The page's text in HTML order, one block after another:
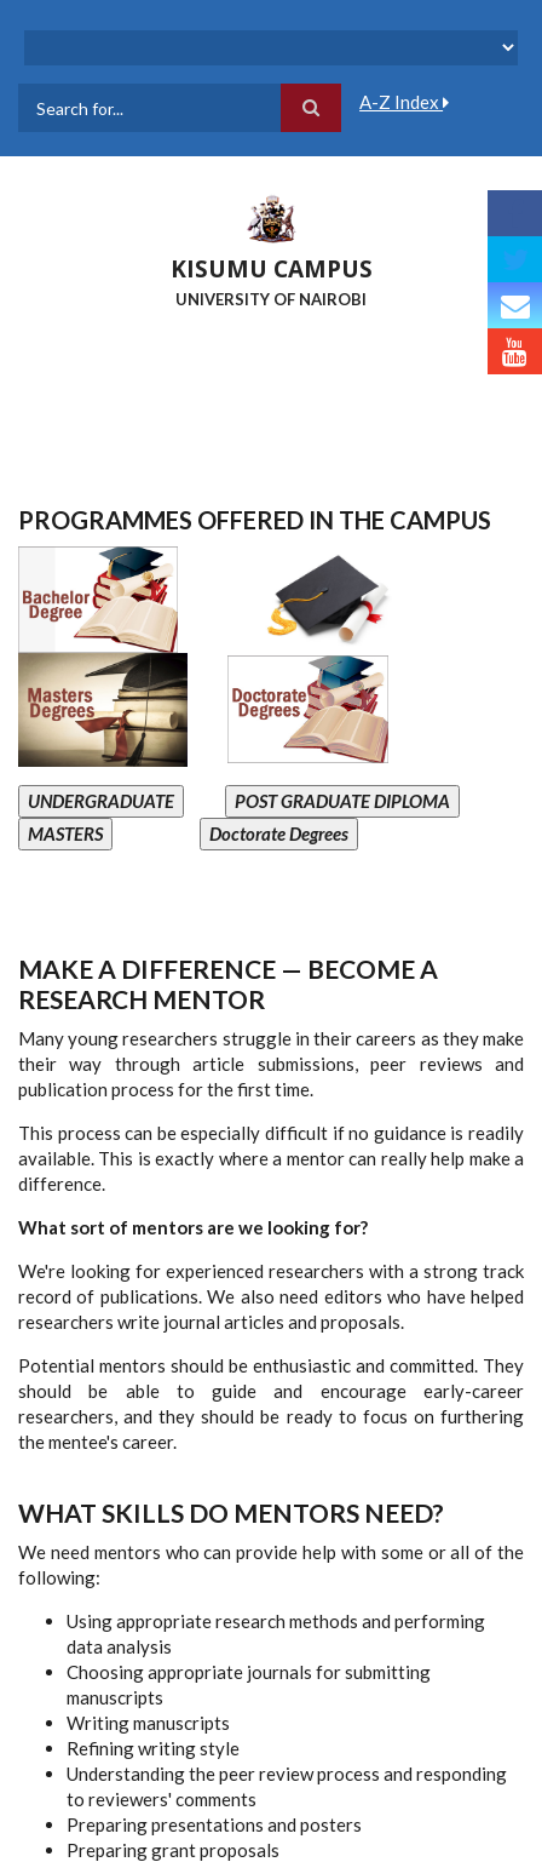
A-Z Index
KISUMU CAMPUS
UNIVERSITY OF NAIROBI
PROGRAMMES OFFERED IN THE CAMPUS
UNDERGRADUATE
POST GRADUATE DIPLOMA
MASTERS
Doctorate Degrees
MAKE A DIFFERENCE — BECOME A
RESEARCH MENTOR
Many young researchers struggle in their careers as they make
their way through article submissions, peer reviews and
publication process for the first time.
This process can be especially difficult if no guidance is readily
available. This is exactly where a mentor can really help make a
difference.
What sort of mentors are we looking for?
We're looking for experienced researchers with a strong track
record of publications. We also need editors who have helped
researchers write journal articles and proposals.
Potential mentors should be enthusiastic and committed. They
should be able to guide and encourage early-career
researchers, and they should be ready to focus on furthering
the mentee's career.
WHAT SKILLS DO MENTORS NEED?
We need mentors who can provide help with some or all of the
following:
Using appropriate research methods and performing
data analysis
Choosing appropriate journals for submitting
manuscripts
Writing manuscripts
Refining writing style
Understanding the peer review process and responding
to reviewers' comments
Preparing presentations and posters
Preparing grant proposals